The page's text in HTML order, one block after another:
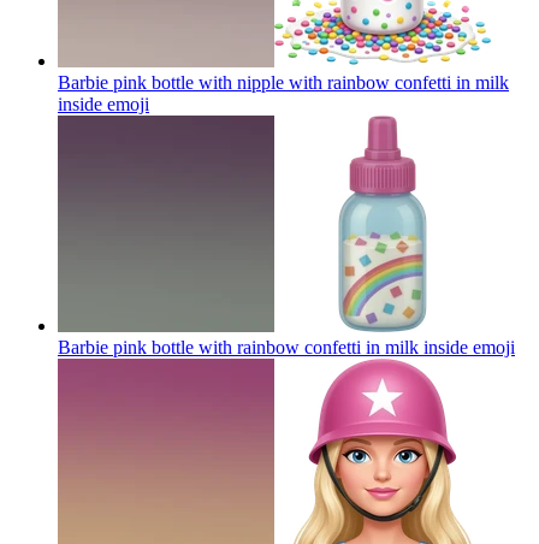
Barbie pink bottle with nipple with rainbow confetti in milk
inside emoji
Barbie pink bottle with rainbow confetti in milk inside emoji